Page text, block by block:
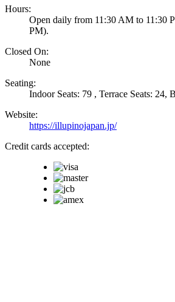
Hours:
Open daily from 11:30 AM to 11:30
PM).
Closed On:
None
Seating:
Indoor Seats: 79 , Terrace Seats: 24,
Website:
https://illupinojapan.jp/
Credit cards accepted: